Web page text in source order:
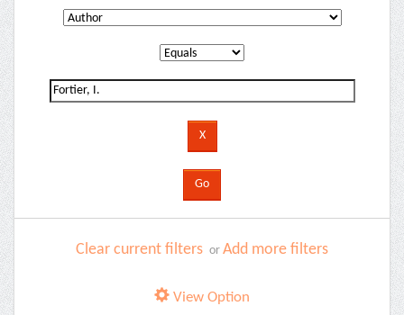
Clear current filters or Add more filters
View Option